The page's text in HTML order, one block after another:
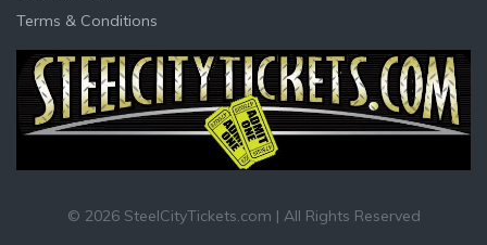
Terms & Conditions
© 2026 SteelCityTickets.com | All Rights Reserved